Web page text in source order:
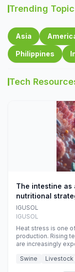
Trending
Asia
Philippines
Tech
The intestine
nutritional
during summer
IGUSOL
IGUSOL
Heat stress is one
production. Rising
are increasingly
efficiency,
Swine Livestock